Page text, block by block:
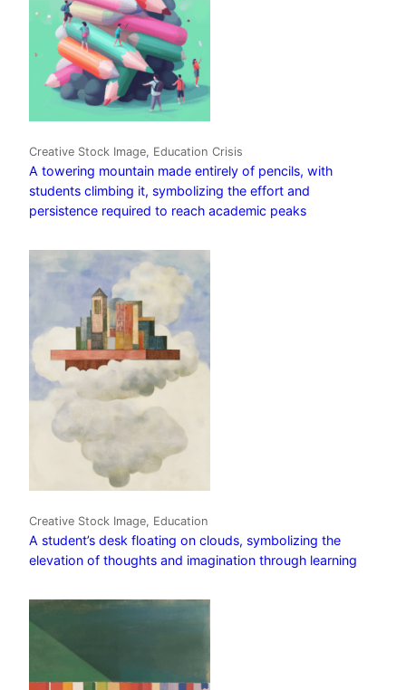
Creative Stock Image, Education Crisis
A towering mountain made entirely of pencils, with
students climbing it, symbolizing the effort and
persistence required to reach academic peaks
Creative Stock Image, Education
A student’s desk floating on clouds, symbolizing the
elevation of thoughts and imagination through learning